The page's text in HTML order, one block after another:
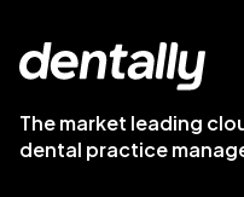
The market leading
dental practice